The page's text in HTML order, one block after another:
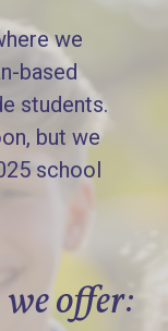
we
based
students.
but we
school
offer: